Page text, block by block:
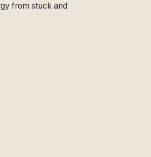
from stuck and